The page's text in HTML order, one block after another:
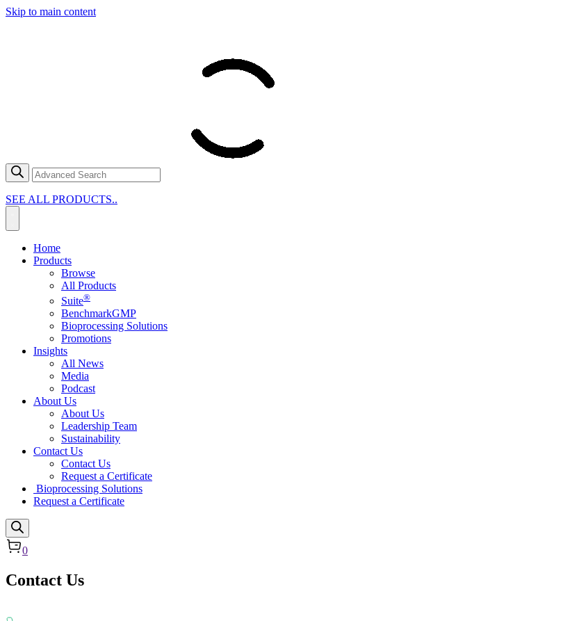
Skip to main content
SEE ALL PRODUCTS..
Home
Products
Browse
All Products
Suite®
BenchmarkGMP
Bioprocessing Solutions
Promotions
Insights
All News
Media
Podcast
About Us
About Us
Leadership Team
Sustainability
Contact Us
Contact Us
Request a Certificate
Bioprocessing Solutions
Request a Certificate
0
Contact Us